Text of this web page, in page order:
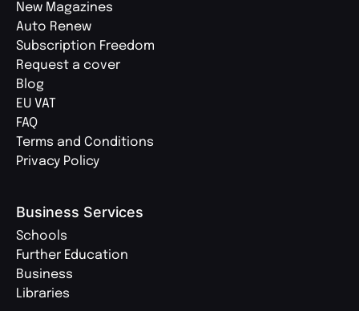
New Magazines
Auto Renew
Subscription Freedom
Request a cover
Blog
EU VAT
FAQ
Terms and Conditions
Privacy Policy
Business Services
Schools
Further Education
Business
Libraries